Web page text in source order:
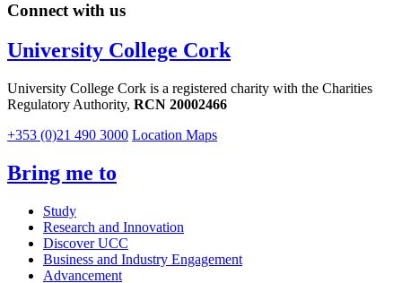
Connect with us
University College Cork
University College Cork is a registered charity with the Charities
Regulatory Authority, RCN 20002466
+353 (0)21 490 3000 Location Maps
Bring me to
Study
Research and Innovation
Discover UCC
Business and Industry Engagement
Advancement